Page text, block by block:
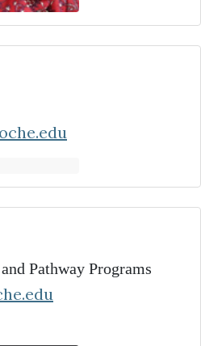
Pathway Programs